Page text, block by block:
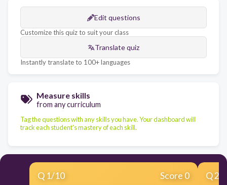
Edit questions
Customize this quiz to suit your class
Translate quiz
Instantly translate to 100+ languages
Measure skills
from any curriculum
Tag the questions with any skills you have. Your dashboard will
track each student's mastery of each skill.
Q 1/10 Score 0 Q2